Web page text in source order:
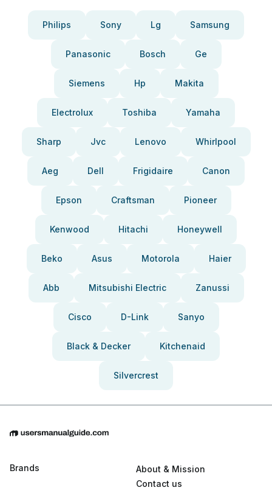
Philips Sony Lg Samsung
Panasonic Bosch Ge
Siemens Hp Makita
Electrolux Toshiba Yamaha
Sharp Jvc Lenovo Whirlpool
Aeg Dell Frigidaire Canon
Epson Craftsman Pioneer
Kenwood Hitachi Honeywell
Beko Asus Motorola Haier
Abb Mitsubishi Electric Zanussi
Cisco D-Link Sanyo
Black & Decker Kitchenaid
Silvercrest
Brands
About & Mission
Contact us